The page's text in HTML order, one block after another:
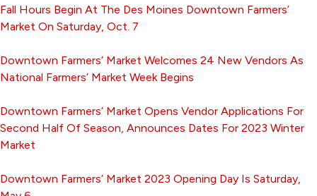
Fall Hours Begin At The Des Moines Downtown Farmers’
Market On Saturday, Oct. 7
Downtown Farmers’ Market Welcomes 24 New Vendors As
National Farmers’ Market Week Begins
Downtown Farmers’ Market Opens Vendor Applications For
Second Half Of Season, Announces Dates For 2023 Winter
Market
Downtown Farmers’ Market 2023 Opening Day Is Saturday,